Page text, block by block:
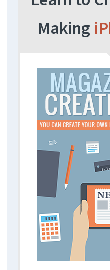
Making